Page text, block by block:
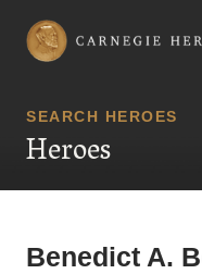
Carnegie Hero Fund
SEARCH HEROES
Heroes
Benedict A.